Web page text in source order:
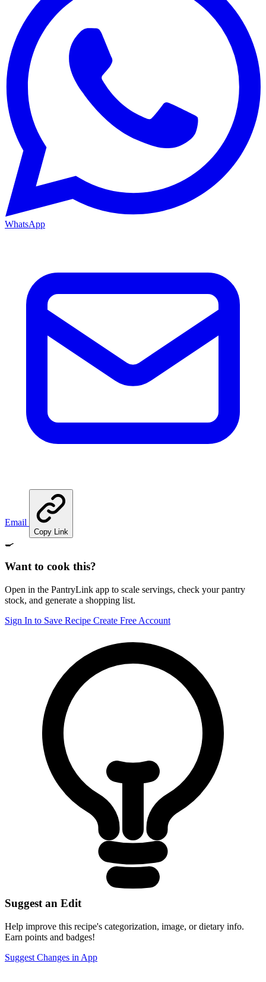
WhatsApp
Email
Copy Link
🍳
Want to cook this?
Open in the PantryLink app to scale servings, check your pantry
stock, and generate a shopping list.
Sign In to Save Recipe Create Free Account
Suggest an Edit
Help improve this recipe's categorization, image, or dietary info.
Earn points and badges!
Suggest Changes in App